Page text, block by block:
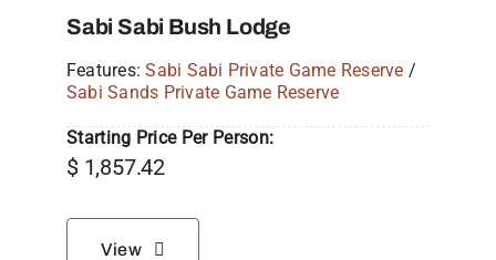
Sabi Sabi Bush Lodge
Features:Sabi Sabi Private Game Reserve /
Sabi Sands Private Game Reserve
Starting Price Per Person:
$1,857.42
View